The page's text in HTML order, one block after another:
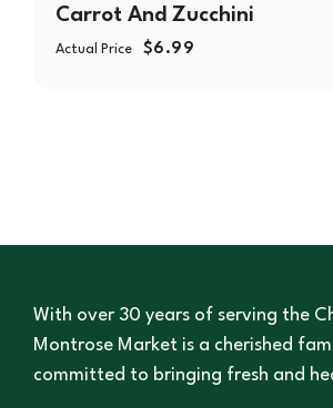
Carrot And Zucchini
Actual Price $6.99
With over 30 years of serving the
Montrose Market is a cherished
committed to bringing fresh and